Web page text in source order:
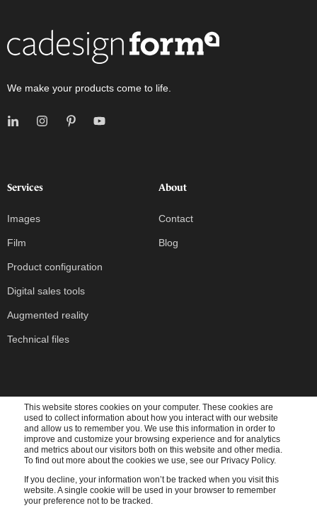
This website stores cookies on your computer. These cookies are
used to collect information about how you interact with our website
and allow us to remember you. We use this information in order to
improve and customize your browsing experience and for analytics
and metrics about our visitors both on this website and other media.
To find out more about the cookies we use, see our Privacy Policy.
If you decline, your information won’t be tracked when you visit this
website. A single cookie will be used in your browser to remember
your preference not to be tracked.
We make your products come to life.
Services
Images
Film
Product configuration
Digital sales tools
Augmented reality
Technical files
About
Contact
Blog
Subscribe to our newsletter
Cadesign form needs the contact information you provide to us to contact you about our